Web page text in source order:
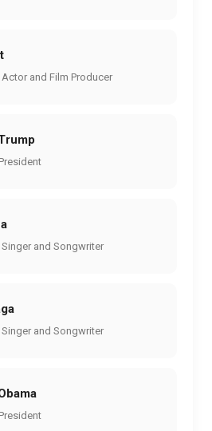
and Film Producer
and Songwriter
and Songwriter